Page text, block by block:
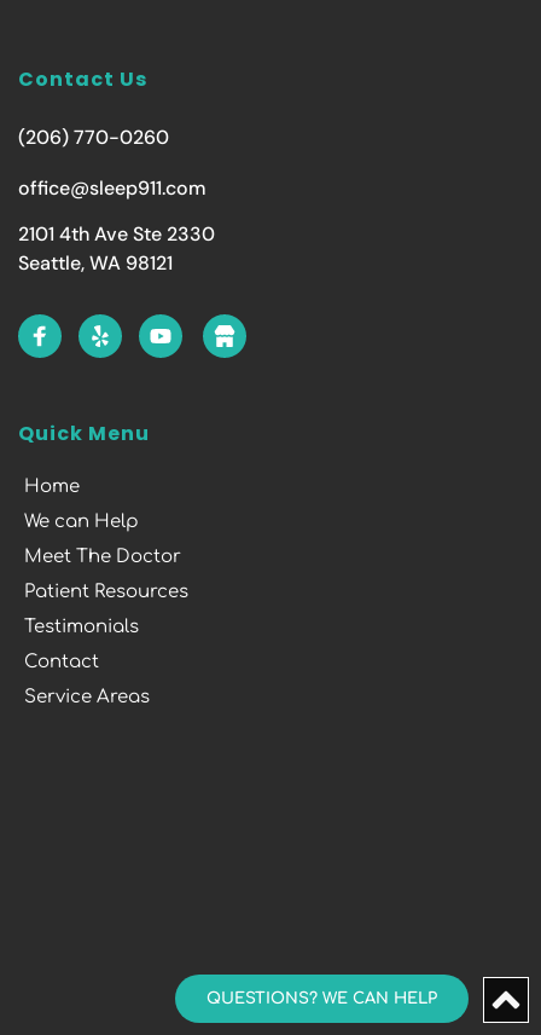
Contact Us
(206) 770-0260
office@sleep911.com
2101 4th Ave Ste 2330
Seattle, WA 98121
Quick Menu
Home
We can Help
Meet The Doctor
Patient Resources
Testimonials
Contact
Service Areas
QUESTIONS? WE CAN HELP